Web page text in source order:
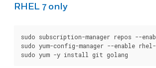
RHEL 7 only
sudo subscription-manager repos --
sudo yum-config-manager --enable